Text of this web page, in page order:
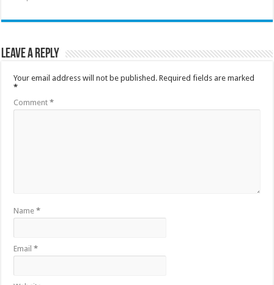
Leave a Reply
Your email address will not be published. Required fields are marked
*
Comment*
Name*
Email*